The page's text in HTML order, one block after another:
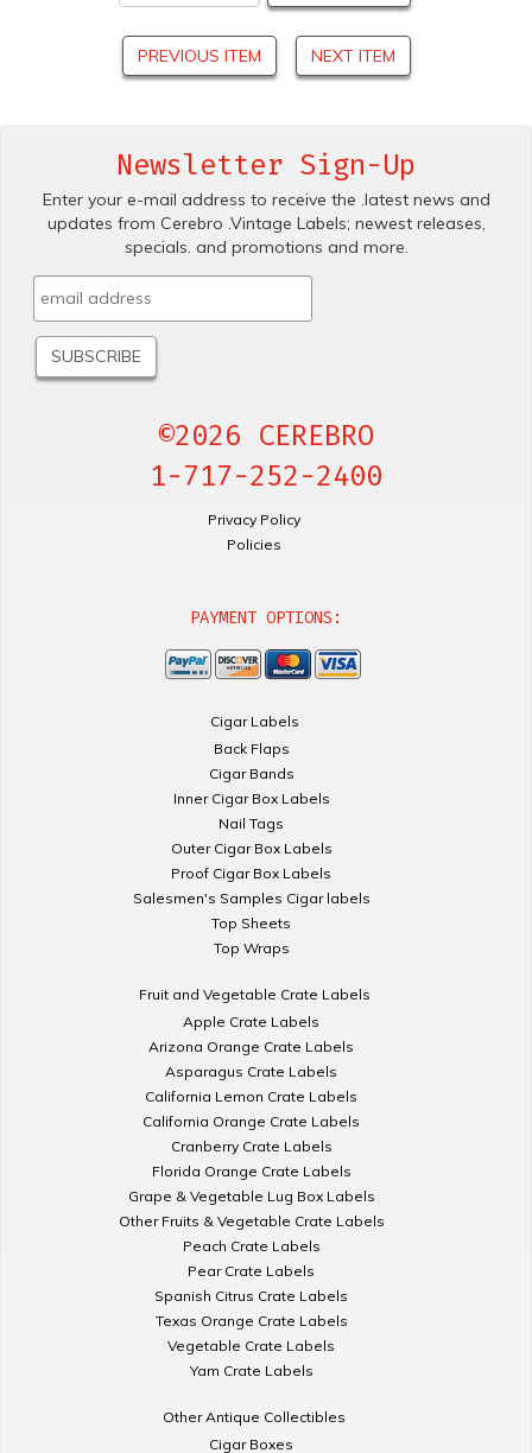
PREVIOUS ITEM NEXT ITEM
Newsletter Sign-Up
Enter your e-mail address to receive the .latest news and
updates from Cerebro .Vintage Labels; newest releases,
specials. and promotions and more.
©2026 CEREBRO
1-717-252-2400
Privacy Policy
Policies
PAYMENT OPTIONS:
Cigar Labels
Back Flaps
Cigar Bands
Inner Cigar Box Labels
Nail Tags
Outer Cigar Box Labels
Proof Cigar Box Labels
Salesmen's Samples Cigar labels
Top Sheets
Top Wraps
Fruit and Vegetable Crate Labels
Apple Crate Labels
Arizona Orange Crate Labels
Asparagus Crate Labels
California Lemon Crate Labels
California Orange Crate Labels
Cranberry Crate Labels
Florida Orange Crate Labels
Grape & Vegetable Lug Box Labels
Other Fruits & Vegetable Crate Labels
Peach Crate Labels
Pear Crate Labels
Spanish Citrus Crate Labels
Texas Orange Crate Labels
Vegetable Crate Labels
Yam Crate Labels
Other Antique Collectibles
Cigar Boxes